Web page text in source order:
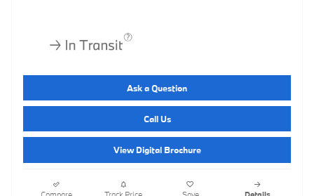
Ask a Question
Call Us
View Digital Brochure